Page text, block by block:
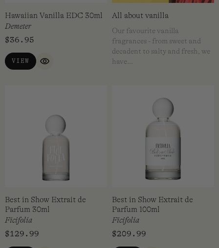
Hawaiian Vanilla EDC 30ml
Demeter
$36.95
VIEW
QUICK VIEW
All about vanilla
Our favourite vanilla
fragrances - from sweet and
decadent to salty and fresh, we
have…
Best in Show Extrait de
Parfum 30ml
Ficifolia
$129.99
Best in Show Extrait de
Parfum 100ml
Ficifolia
$209.99